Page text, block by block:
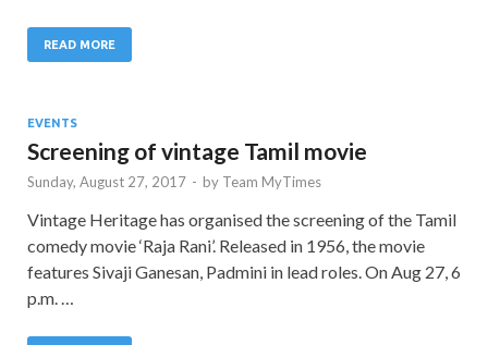
READ MORE
EVENTS
Screening of vintage Tamil movie
Sunday, August 27, 2017 - by Team MyTimes
Vintage Heritage has organised the screening of the Tamil
comedy movie ‘Raja Rani’. Released in 1956, the movie
features Sivaji Ganesan, Padmini in lead roles. On Aug 27, 6
p.m. …